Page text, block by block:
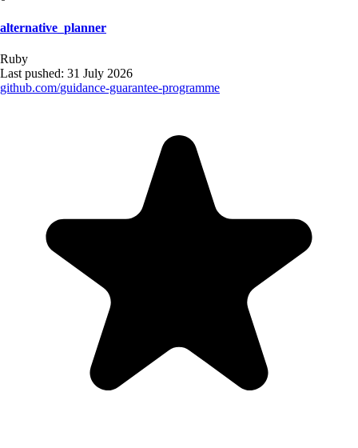
alternative_planner
Ruby
Last pushed: 31 July 2026
github.com/guidance-guarantee-programme